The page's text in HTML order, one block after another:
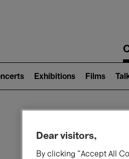
Exhibitions Films
Dear visitors,
By clicking “Accept All